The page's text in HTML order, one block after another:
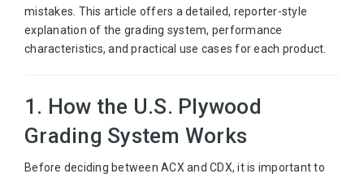
mistakes. This article offers a detailed, reporter-style
explanation of the grading system, performance
characteristics, and practical use cases for each product.
1. How the U.S. Plywood
Grading System Works
Before deciding between ACX and CDX, it is important to